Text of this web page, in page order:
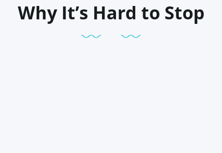
Why It’s Hard to Stop